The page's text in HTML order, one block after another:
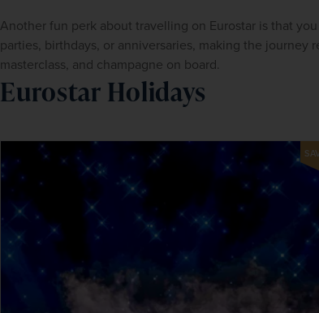
Another fun perk about travelling on Eurostar is that
parties, birthdays, or anniversaries, making the
masterclass, and champagne on board.
Eurostar Holidays